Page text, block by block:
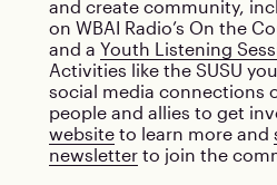
and create community,
on WBAI Radio’s On the
and a Youth Listening
Activities like the SUSU
social media connections
people and allies to get
website to learn more and
newsletter to join the